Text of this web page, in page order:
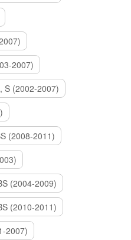
2007)
S (2002-2007)
(2008-2011)
(2004-2009)
(2010-2011)
2007)